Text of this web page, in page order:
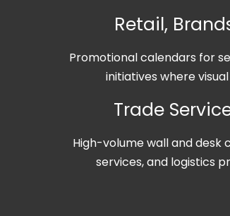
Retail,
Promotional calendars for
initiatives where
Trade
High-volume wall and
services, and logistics